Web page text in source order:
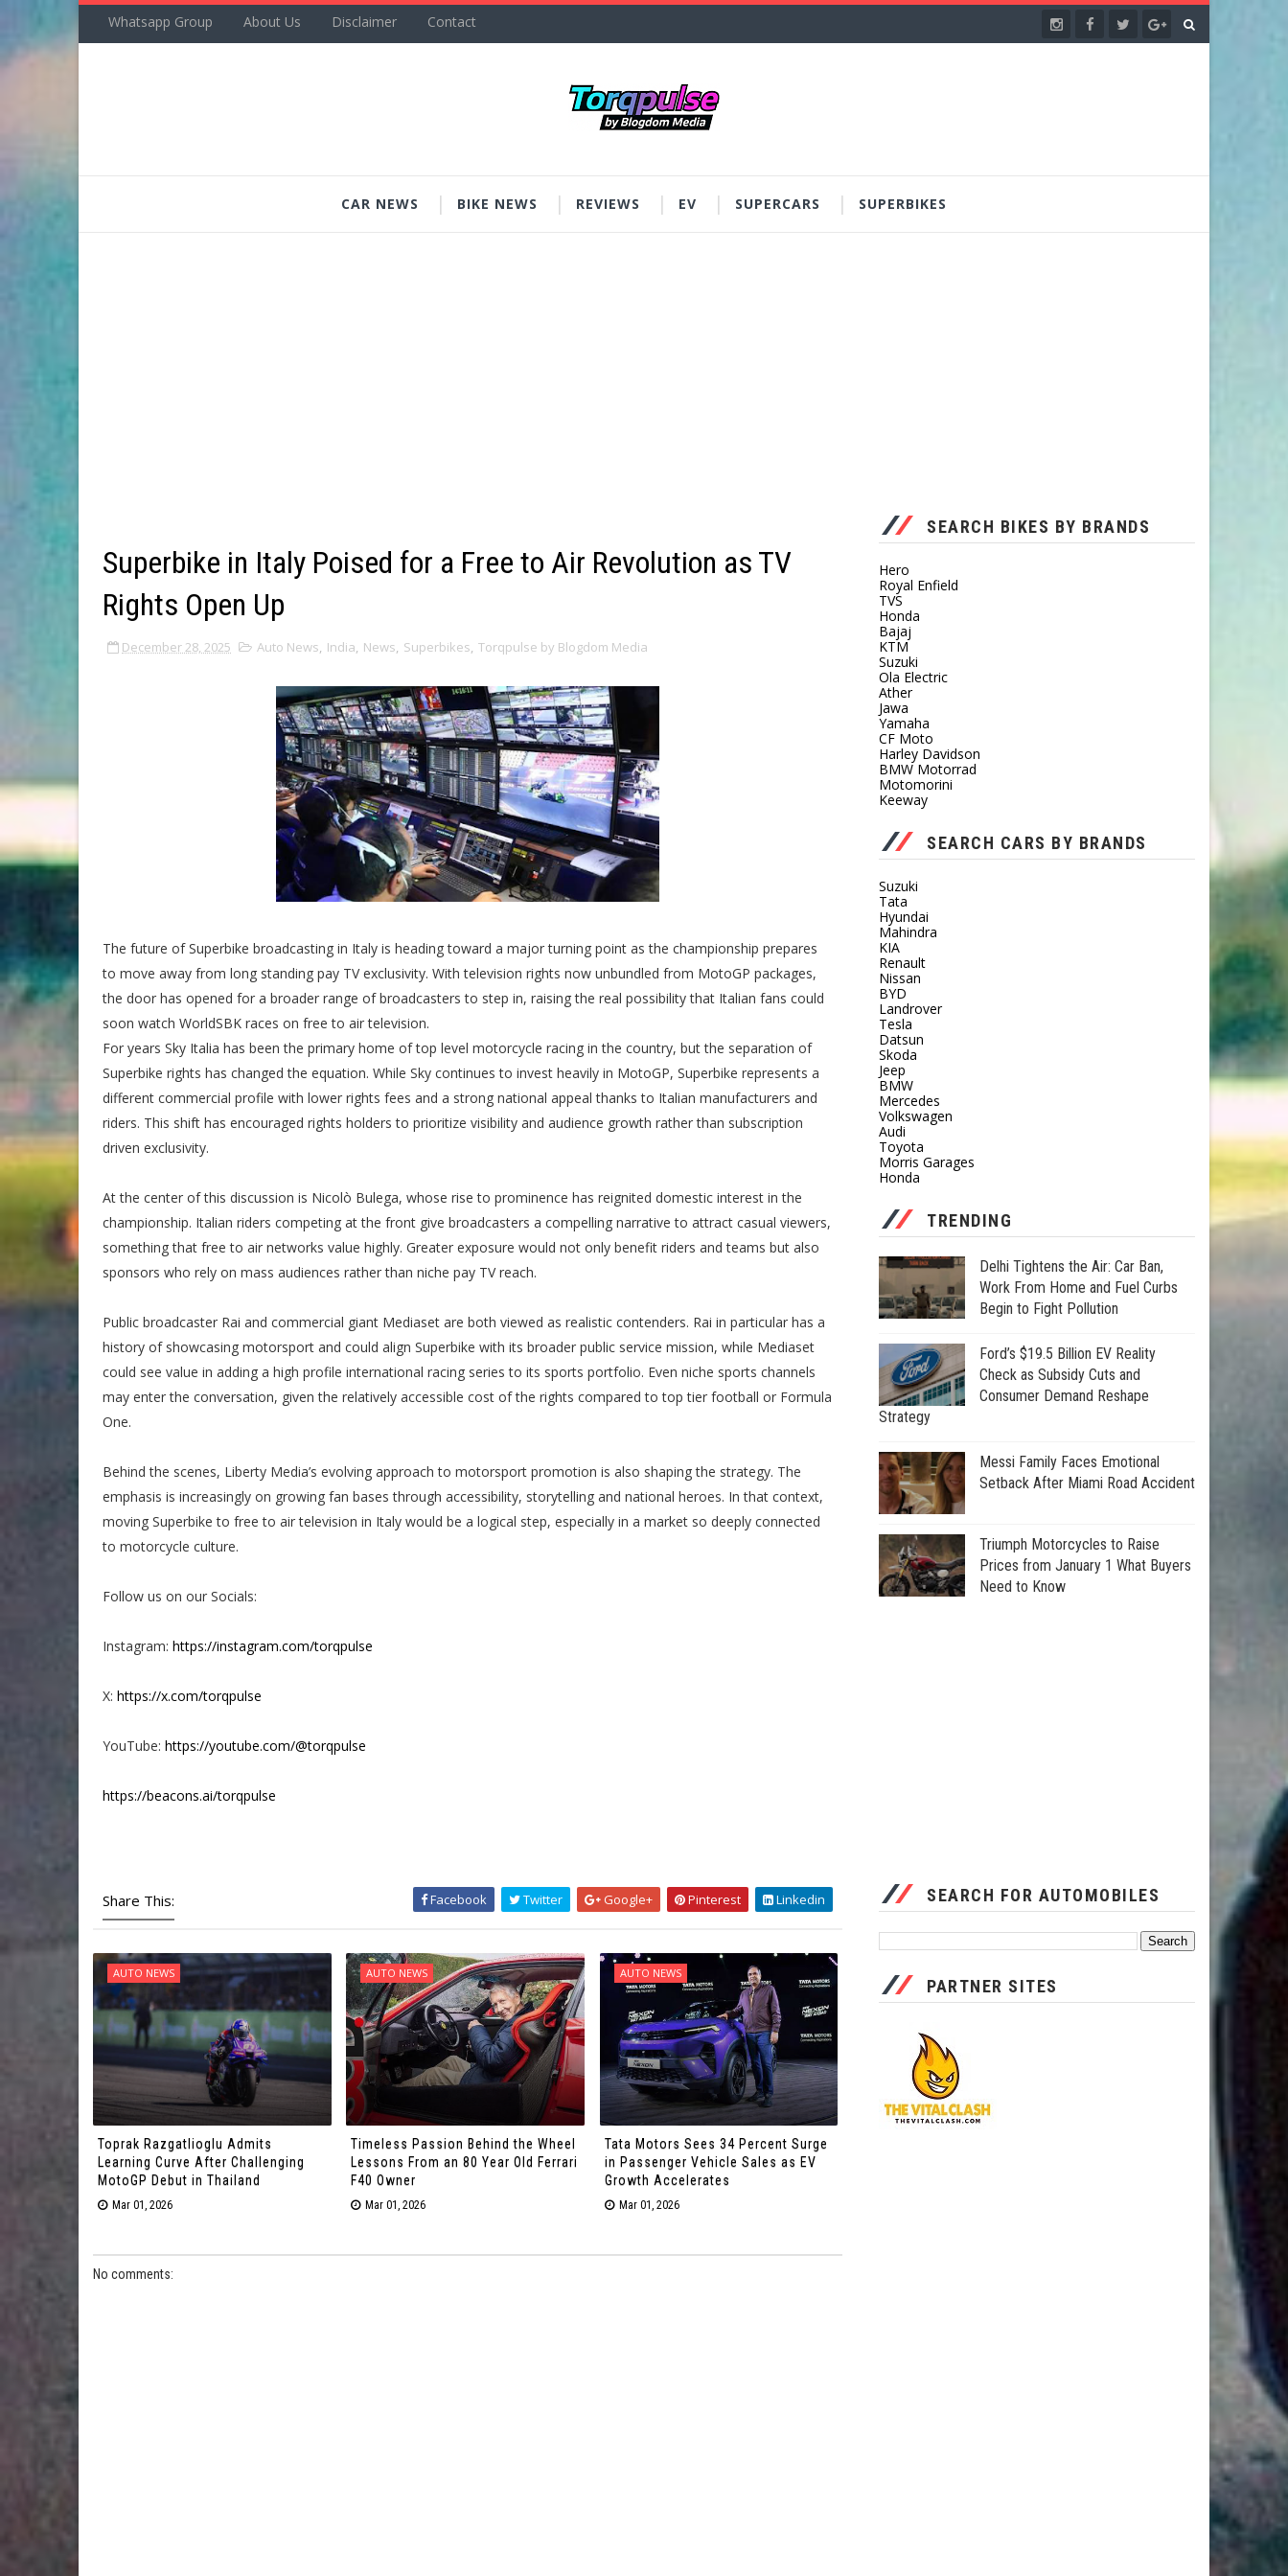
Whatsapp Group About Us Disclaimer Contact
CAR NEWS BIKE NEWS REVIEWS EV SUPERCARS SUPERBIKES
Superbike in Italy Poised for a Free to Air Revolution as TV
Rights Open Up
December 28, 2025 Auto News, India, News, Superbikes, Torqpulse by Blogdom Media
The future of Superbike broadcasting in Italy is heading toward a major turning point as the championship prepares
to move away from long standing pay TV exclusivity. With television rights now unbundled from MotoGP packages,
the door has opened for a broader range of broadcasters to step in, raising the real possibility that Italian fans could
soon watch WorldSBK races on free to air television.
For years Sky Italia has been the primary home of top level motorcycle racing in the country, but the separation of
Superbike rights has changed the equation. While Sky continues to invest heavily in MotoGP, Superbike represents a
different commercial profile with lower rights fees and a strong national appeal thanks to Italian manufacturers and
riders. This shift has encouraged rights holders to prioritize visibility and audience growth rather than subscription
driven exclusivity.
At the center of this discussion is Nicolò Bulega, whose rise to prominence has reignited domestic interest in the
championship. Italian riders competing at the front give broadcasters a compelling narrative to attract casual viewers,
something that free to air networks value highly. Greater exposure would not only benefit riders and teams but also
sponsors who rely on mass audiences rather than niche pay TV reach.
Public broadcaster Rai and commercial giant Mediaset are both viewed as realistic contenders. Rai in particular has a
history of showcasing motorsport and could align Superbike with its broader public service mission, while Mediaset
could see value in adding a high profile international racing series to its sports portfolio. Even niche sports channels
may enter the conversation, given the relatively accessible cost of the rights compared to top tier football or Formula
One.
Behind the scenes, Liberty Media’s evolving approach to motorsport promotion is also shaping the strategy. The
emphasis is increasingly on growing fan bases through accessibility, storytelling and national heroes. In that context,
moving Superbike to free to air television in Italy would be a logical step, especially in a market so deeply connected
to motorcycle culture.
Follow us on our Socials:
Instagram: https://instagram.com/torqpulse
X: https://x.com/torqpulse
YouTube: https://youtube.com/@torqpulse
https://beacons.ai/torqpulse
Share This: Facebook Twitter Google+ Pinterest Linkedin
AUTO NEWS
Toprak Razgatlioglu Admits
Learning Curve After Challenging
MotoGP Debut in Thailand
Mar 01, 2026
AUTO NEWS
Timeless Passion Behind the Wheel
Lessons From an 80 Year Old Ferrari
F40 Owner
Mar 01, 2026
AUTO NEWS
Tata Motors Sees 34 Percent Surge
in Passenger Vehicle Sales as EV
Growth Accelerates
Mar 01, 2026
No comments:
SEARCH BIKES BY BRANDS
Hero
Royal Enfield
TVS
Honda
Bajaj
KTM
Suzuki
Ola Electric
Ather
Jawa
Yamaha
CF Moto
Harley Davidson
BMW Motorrad
Motomorini
Keeway
SEARCH CARS BY BRANDS
Suzuki
Tata
Hyundai
Mahindra
KIA
Renault
Nissan
BYD
Landrover
Tesla
Datsun
Skoda
Jeep
BMW
Mercedes
Volkswagen
Audi
Toyota
Morris Garages
Honda
TRENDING
Delhi Tightens the Air: Car Ban,
Work From Home and Fuel Curbs
Begin to Fight Pollution
Ford’s $19.5 Billion EV Reality
Check as Subsidy Cuts and
Consumer Demand Reshape
Strategy
Messi Family Faces Emotional
Setback After Miami Road Accident
Triumph Motorcycles to Raise
Prices from January 1 What Buyers
Need to Know
SEARCH FOR AUTOMOBILES
PARTNER SITES